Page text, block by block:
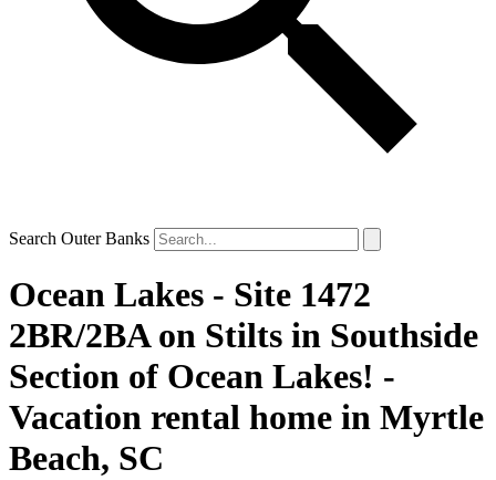
Search Outer Banks
Ocean Lakes - Site 1472
2BR/2BA on Stilts in Southside
Section of Ocean Lakes! -
Vacation rental home in Myrtle
Beach, SC